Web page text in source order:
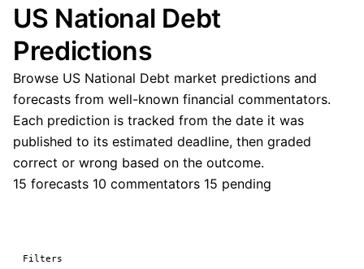
US National Debt
Predictions
Browse US National Debt market predictions and
forecasts from well-known financial commentators.
Each prediction is tracked from the date it was
published to its estimated deadline, then graded
correct or wrong based on the outcome.
15 forecasts 10 commentators 15 pending
Filters